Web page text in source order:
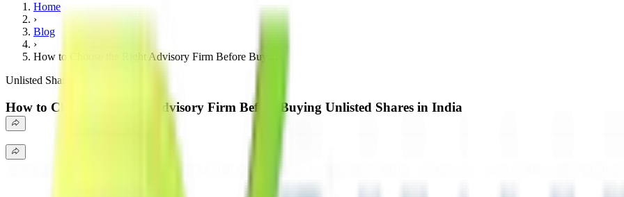
Home
›
Blog
›
How to Choose the Right Advisory Firm Before Buy…
Unlisted Shares
How to Choose the Right Advisory Firm Before Buying Unlisted Shares in India
Learn how to choose the right advisory firm for unlisted shares in India with expert tips on trust, research, fees, and